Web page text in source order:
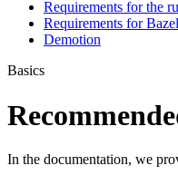
Requirements for the
Requirements for
Demotion
Basics
In the documentation, we